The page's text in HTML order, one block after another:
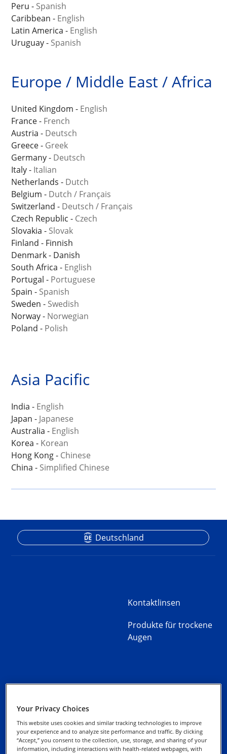
Peru - Spanish
Caribbean - English
Latin America - English
Uruguay - Spanish
Europe / Middle East / Africa
United Kingdom - English
France - French
Austria - Deutsch
Greece - Greek
Germany - Deutsch
Italy - Italian
Netherlands - Dutch
Belgium - Dutch / Français
Switzerland - Deutsch / Français
Czech Republic - Czech
Slovakia - Slovak
Finland - Finnish
Denmark - Danish
South Africa - English
Portugal - Portuguese
Spain - Spanish
Sweden - Swedish
Norway - Norwegian
Poland - Polish
Asia Pacific
India - English
Japan - Japanese
Australia - English
Korea - Korean
Hong Kong - Chinese
China - Simplified Chinese
Kontaktlinsen
Produkte für trockene
Augen
Gebrauchshinweise
Impressum
Deutschland
Cookie-Hinweis
Your Privacy Choices
This website uses cookies and similar tracking technologies to improve
your experience and to analyze site performance and traffic. By clicking
“Accept,” you consent to the collection, use, storage, and sharing of your
information, including interactions with health-related webpages, with